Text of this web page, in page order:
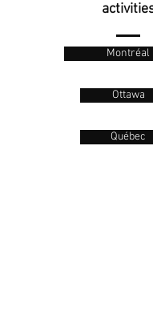
Montréal
Ottawa
Québec